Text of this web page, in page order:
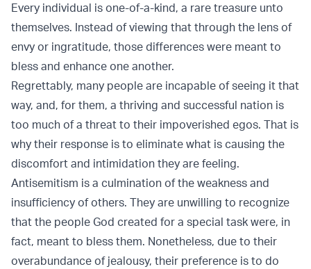
Every individual is one-of-a-kind, a rare treasure unto
themselves. Instead of viewing that through the lens of
envy or ingratitude, those differences were meant to
bless and enhance one another.
Regrettably, many people are incapable of seeing it that
way, and, for them, a thriving and successful nation is
too much of a threat to their impoverished egos. That is
why their response is to eliminate what is causing the
discomfort and intimidation they are feeling.
Antisemitism is a culmination of the weakness and
insufficiency of others. They are unwilling to recognize
that the people God created for a special task were, in
fact, meant to bless them. Nonetheless, due to their
overabundance of jealousy, their preference is to do